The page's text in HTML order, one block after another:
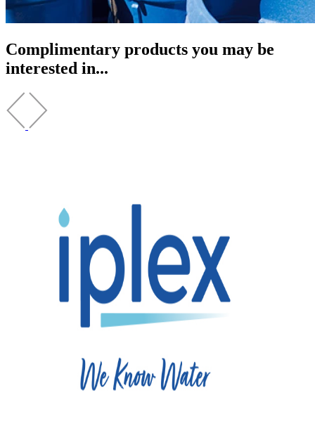
Complimentary products you may be
interested in...